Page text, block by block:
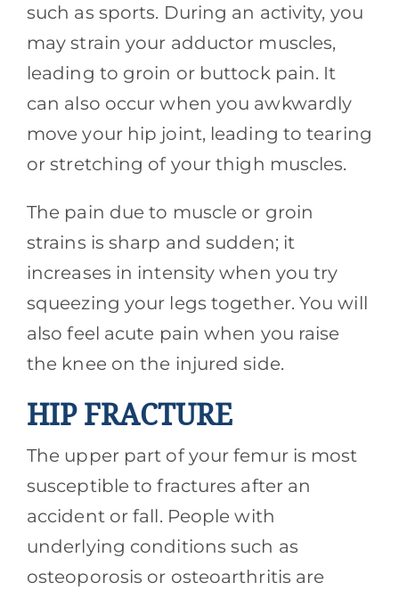
such as sports. During an activity, you
may strain your adductor muscles,
leading to groin or buttock pain. It
can also occur when you awkwardly
move your hip joint, leading to tearing
or stretching of your thigh muscles.
The pain due to muscle or groin
strains is sharp and sudden; it
increases in intensity when you try
squeezing your legs together. You will
also feel acute pain when you raise
the knee on the injured side.
HIP FRACTURE
The upper part of your femur is most
susceptible to fractures after an
accident or fall. People with
underlying conditions such as
osteoporosis or osteoarthritis are